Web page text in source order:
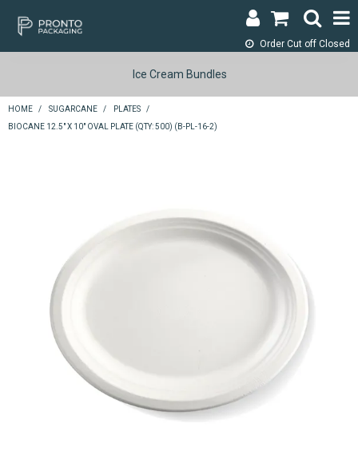
Order Cut off Closed
LOGIN & REGISTER
Ice Cream Bundles
HOME / SUGARCANE / PLATES
/
BIOCANE 12.5" X 10" OVAL PLATE (QTY: 500) (B-PL-16-2)